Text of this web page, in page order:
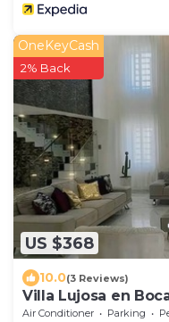
US $368
OneKeyCash
2% Back
10.0(3 Reviews)
Villa Lujosa en
Guayacanes, Juan
Air Conditioner Parking